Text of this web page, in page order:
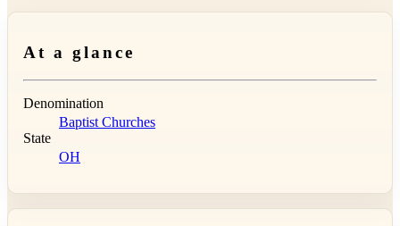
At a glance
Denomination
Baptist Churches
State
OH